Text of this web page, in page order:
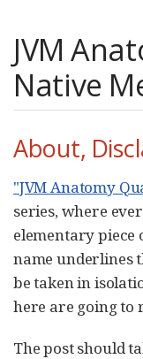
JVM
Native
About,
"JVM Anatomy
series, where
elementary piece
name underlines
be taken in
here are going to
The post should